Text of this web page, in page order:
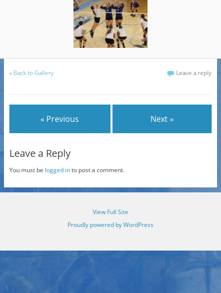
« Back to Gallery Leave a reply
« Previous Next »
Leave a Reply
You must be logged into post a comment.
View Full Site
Proudly powered by WordPress